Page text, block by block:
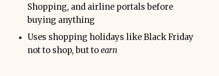
Shopping, and airline portals before
buying anything
Uses shopping holidays like Black Friday
not to shop, but toearn